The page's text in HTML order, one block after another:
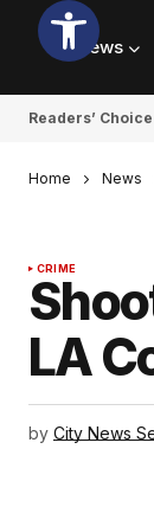
News
Readers’
Home News
CRIME
LA
by City News